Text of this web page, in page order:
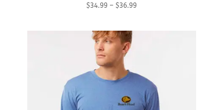
$34.99 – $36.99Price